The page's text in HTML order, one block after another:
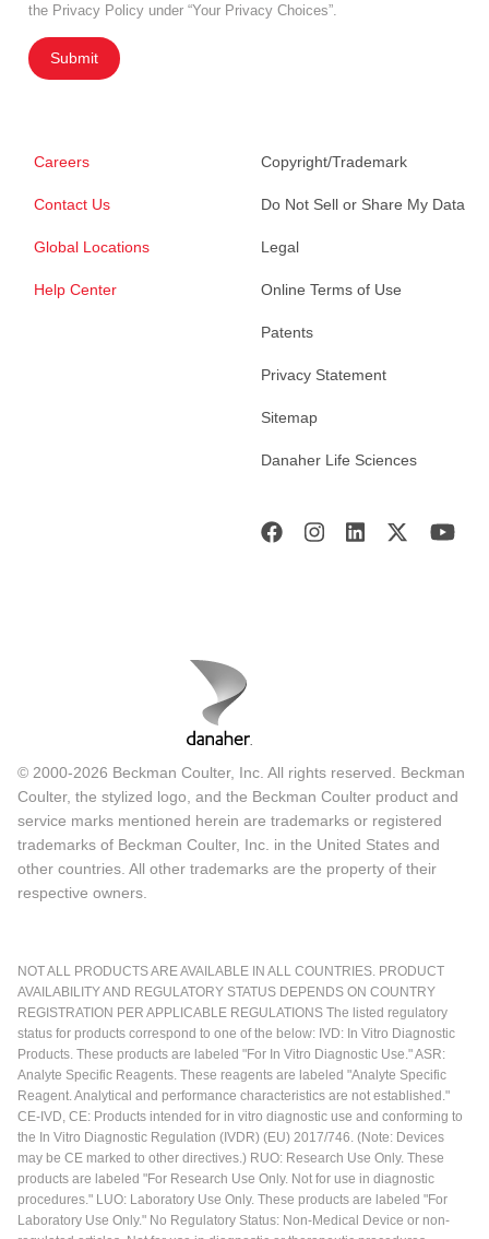
the Privacy Policy under “Your Privacy Choices”.
Submit
Careers
Contact Us
Global Locations
Help Center
Copyright/Trademark
Do Not Sell or Share My Data
Legal
Online Terms of Use
Patents
Privacy Statement
Sitemap
Danaher Life Sciences
© 2000-2026 Beckman Coulter, Inc. All rights reserved. Beckman
Coulter, the stylized logo, and the Beckman Coulter product and
service marks mentioned herein are trademarks or registered
trademarks of Beckman Coulter, Inc. in the United States and
other countries. All other trademarks are the property of their
respective owners.
NOT ALL PRODUCTS ARE AVAILABLE IN ALL COUNTRIES. PRODUCT
AVAILABILITY AND REGULATORY STATUS DEPENDS ON COUNTRY
REGISTRATION PER APPLICABLE REGULATIONS The listed regulatory
status for products correspond to one of the below: IVD: In Vitro Diagnostic
Products. These products are labeled "For In Vitro Diagnostic Use." ASR:
Analyte Specific Reagents. These reagents are labeled "Analyte Specific
Reagent. Analytical and performance characteristics are not established."
CE-IVD, CE: Products intended for in vitro diagnostic use and conforming to
the In Vitro Diagnostic Regulation (IVDR) (EU) 2017/746. (Note: Devices
may be CE marked to other directives.) RUO: Research Use Only. These
products are labeled "For Research Use Only. Not for use in diagnostic
procedures." LUO: Laboratory Use Only. These products are labeled "For
Laboratory Use Only." No Regulatory Status: Non-Medical Device or non-